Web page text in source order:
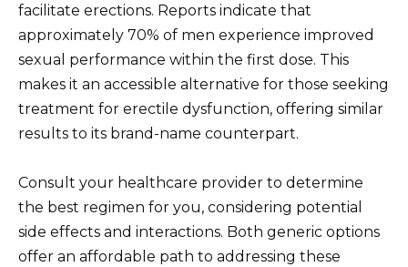
facilitate erections. Reports indicate that
approximately 70% of men experience improved
sexual performance within the first dose. This
makes it an accessible alternative for those seeking
treatment for erectile dysfunction, offering similar
results to its brand-name counterpart.
Consult your healthcare provider to determine
the best regimen for you, considering potential
side effects and interactions. Both generic options
offer an affordable path to addressing these